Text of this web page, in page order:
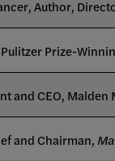
Author,
Prize-
and CEO, Malden
and Chairman,